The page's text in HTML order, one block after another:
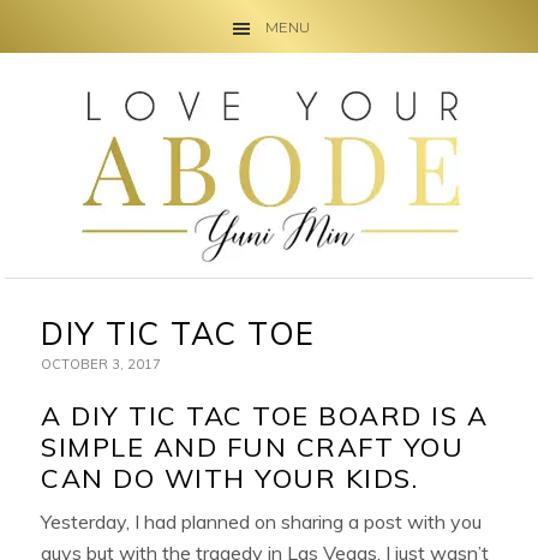
MENU
navigation
DIY TIC TAC TOE
OCTOBER 3, 2017
A DIY TIC TAC TOE BOARD IS A
SIMPLE AND FUN CRAFT YOU
CAN DO WITH YOUR KIDS.
Yesterday, I had planned on sharing a post with you
guys but with the tragedy in Las Vegas, I just wasn’t